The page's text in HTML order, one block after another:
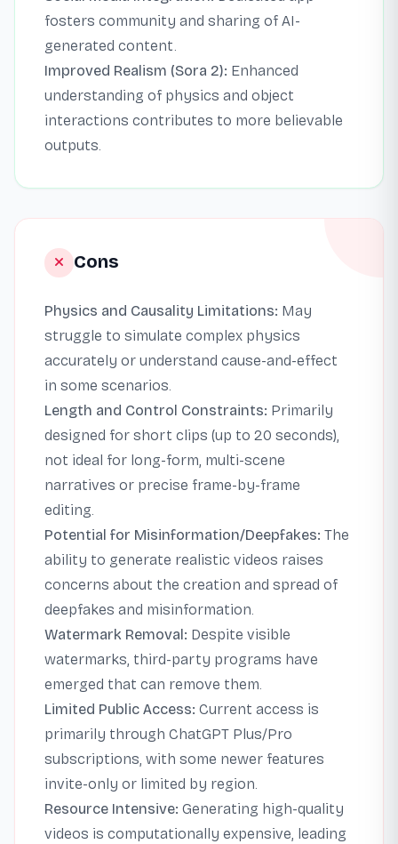
fosters community and sharing of AI-
generated content.
Improved Realism (Sora 2): Enhanced
understanding of physics and object
interactions contributes to more believable
outputs.
Cons
Physics and Causality Limitations: May
struggle to simulate complex physics
accurately or understand cause-and-effect
in some scenarios.
Length and Control Constraints: Primarily
designed for short clips (up to 20 seconds),
not ideal for long-form, multi-scene
narratives or precise frame-by-frame
editing.
Potential for Misinformation/Deepfakes: The
ability to generate realistic videos raises
concerns about the creation and spread of
deepfakes and misinformation.
Watermark Removal: Despite visible
watermarks, third-party programs have
emerged that can remove them.
Limited Public Access: Current access is
primarily through ChatGPT Plus/Pro
subscriptions, with some newer features
invite-only or limited by region.
Resource Intensive: Generating high-quality
videos is computationally expensive, leading